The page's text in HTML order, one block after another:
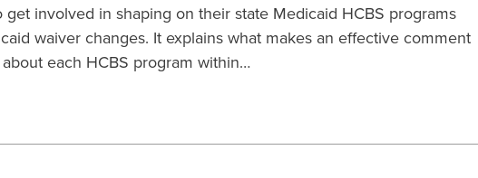
get involved in shaping on their state Medicaid HCBS programs
waiver changes. It explains what makes an effective comment
each HCBS program within…